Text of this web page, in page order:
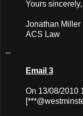
Yours sincerely,
Jonathan Miller
ACS Law
--
Email 3
On 13/08/2010